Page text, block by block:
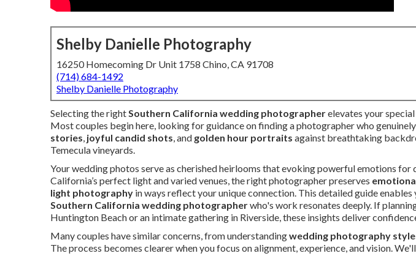
Shelby Danielle Photography
16250 Homecoming Dr Unit 1758 Chino, CA 91708
(714) 684-1492
Shelby Danielle Photography
Selecting the rightSouthern California wedding photographerelevates your
Most couples begin here, looking for guidance on finding a photographer who
stories, joyful candid shots, and golden hour portraits against breathtaking
Temecula vineyards.
Your wedding photos serve as cherished heirlooms that evoking powerful emotions for
California’s perfect light and varied venues, the right photographer preserves
light photography in ways reflect your unique connection. This detailed guide enables
Southern California wedding photographerwho's work resonates deeply. If
Huntington Beach or an intimate gathering in Riverside, these insights deliver
Many couples have similar concerns, from understandingwedding photography
The process becomes clearer when you focus on alignment, experience, and vision.